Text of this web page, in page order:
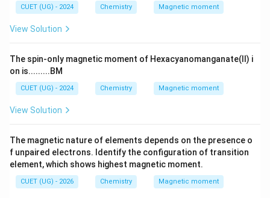
Ti^{3+} \Rightarrow n=1
Ti3+ ⇒ n = 1
Cr^{2+} \Rightarrow n=4
Cr ⇒ = 4
Sc^{3+} \Rightarrow n=0
c3+ ⇒ = 0
Thus:
2+ 2+
CUET (UG) - 2024 Chemistry Magnetic moment
View Solution
The spin-only magnetic moment of Hexacyanomanganate(II) i
on is.........BM
CUET (UG) - 2024 Chemistry Magnetic moment
View Solution
The magnetic nature of elements depends on the presence o
f unpaired electrons. Identify the configuration of transition
element, which shows highest magnetic moment.
CUET (UG) - 2026 Chemistry Magnetic moment